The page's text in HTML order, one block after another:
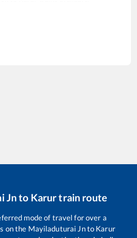
Jnto Karurtrain route
mode of travel for over a
on the Mayiladuturai Jnto Karur